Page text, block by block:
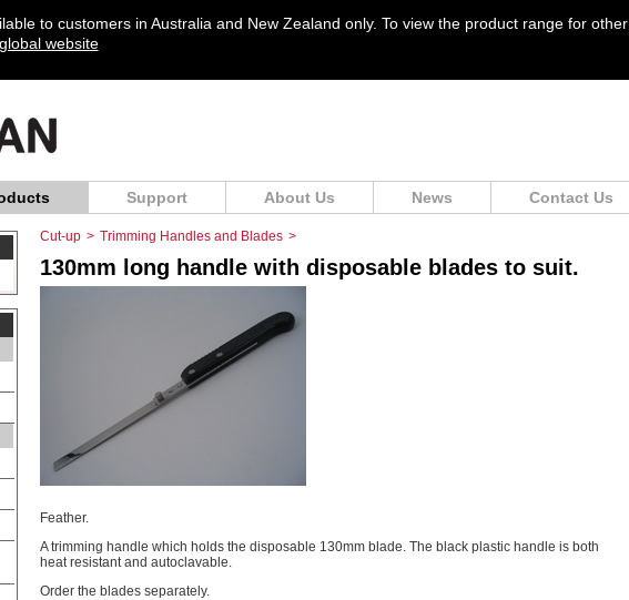
to customers in Australia and New Zealand only. To view the product range for other
global website
Support About Us News Contact Us
Cut-up > Trimming Handles and Blades >
130mm long handle with disposable blades to suit.
Feather.
A trimming handle which holds the disposable 130mm blade. The black plastic handle is both
heat resistant and autoclavable.
Order the blades separately.